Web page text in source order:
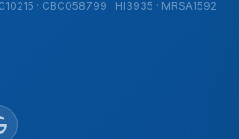
· CBC058799 · HI3935 · MRSA1592